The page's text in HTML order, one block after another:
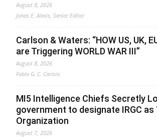
August 8, 2026
Jonas E. Alexis, Senior Editor
Carlson & Waters: “HOW US, UK,
are Triggering WORLD WAR III”
August 8, 2026
Fabio G. C. Carisio
MI5 Intelligence Chiefs Secretly
government to designate IRGC as
Organization
August 7, 2026